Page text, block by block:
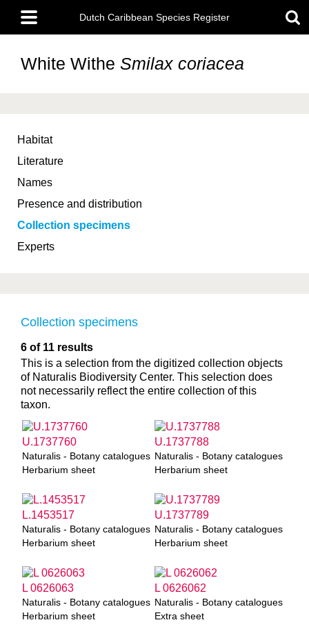
main
content
Main
menu
Dutch Caribbean Species Register
White Withe Smilax coriacea
Habitat
Literature
Names
Presence and distribution
Collection specimens
Experts
Collection specimens
6 of 11 results
This is a selection from the digitized collection objects
of Naturalis Biodiversity Center. This selection does
not necessarily reflect the entire collection of this
taxon.
U.1737760
Naturalis - Botany catalogues
Herbarium sheet
U.1737788
Naturalis - Botany catalogues
Herbarium sheet
L.1453517
Naturalis - Botany catalogues
Herbarium sheet
U.1737789
Naturalis - Botany catalogues
Herbarium sheet
L 0626063
Naturalis - Botany catalogues
Herbarium sheet
L 0626062
Naturalis - Botany catalogues
Extra sheet